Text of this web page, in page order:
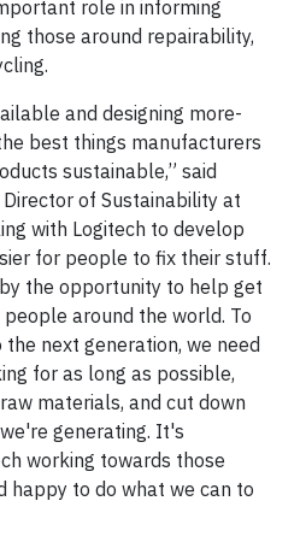
role in informing
those around repairability,
and designing more-
best things manufacturers
sustainable,” said
of Sustainability at
with Logitech to develop
for people to fix their stuff.
the opportunity to help get
around the world. To
next generation, we need
for as long as possible,
materials, and cut down
generating. It's
working towards those
happy to do what we can to